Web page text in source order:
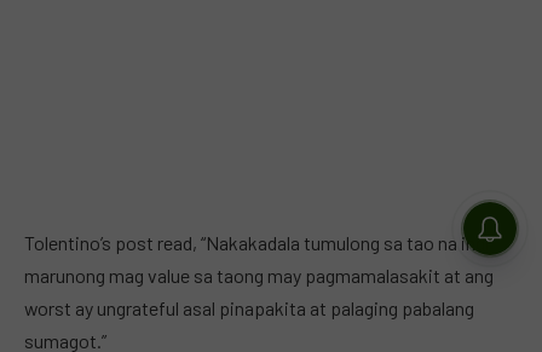
Tolentino’s post read, “Nakakadala tumulong sa tao na indi
marunong mag value sa taong may pagmamalasakit at ang
worst ay ungrateful asal pinapakita at palaging pabalang
sumagot.”